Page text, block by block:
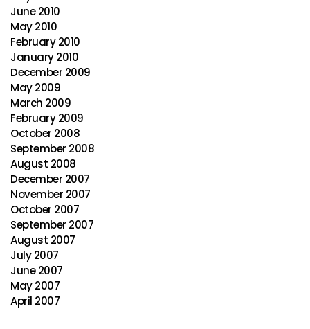
June 2010
May 2010
February 2010
January 2010
December 2009
May 2009
March 2009
February 2009
October 2008
September 2008
August 2008
December 2007
November 2007
October 2007
September 2007
August 2007
July 2007
June 2007
May 2007
April 2007